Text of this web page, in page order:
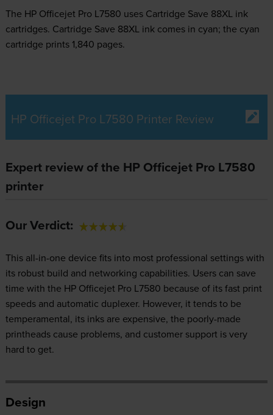
The HP Officejet Pro L7580 uses Cartridge Save 88XL ink
cartridges. Cartridge Save 88XL ink comes in cyan; the cyan
cartridge prints 1,840 pages.
HP Officejet Pro L7580 Printer Review
Expert review of the HP Officejet Pro L7580
printer
Our Verdict:
This all-in-one device fits into most professional settings with
its robust build and networking capabilities. Users can save
time with the HP Officejet Pro L7580 because of its fast print
speeds and automatic duplexer. However, it tends to be
temperamental, its inks are expensive, the poorly-made
printheads cause problems, and customer support is very
hard to get.
Design